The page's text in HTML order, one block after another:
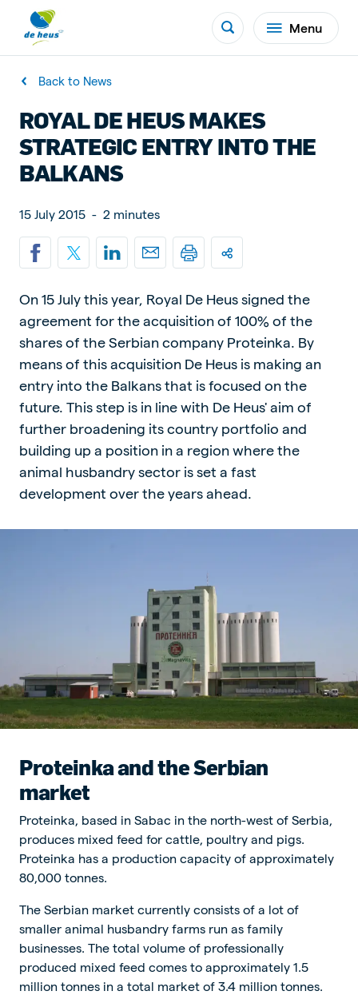
Menu
Back to News
ROYAL DE HEUS MAKES
STRATEGIC ENTRY INTO THE
BALKANS
15 July 2015 - 2 minutes
On 15 July this year, Royal De Heus signed the
agreement for the acquisition of 100% of the
shares of the Serbian company Proteinka. By
means of this acquisition De Heus is making an
entry into the Balkans that is focused on the
future. This step is in line with De Heus' aim of
further broadening its country portfolio and
building up a position in a region where the
animal husbandry sector is set a fast
development over the years ahead.
Proteinka and the Serbian
market
Proteinka, based in Sabac in the north-west of Serbia,
produces mixed feed for cattle, poultry and pigs.
Proteinka has a production capacity of approximately
80,000 tonnes.
The Serbian market currently consists of a lot of
smaller animal husbandry farms run as family
businesses. The total volume of professionally
produced mixed feed comes to approximately 1.5
million tonnes in a total market of 3.4 million tonnes.